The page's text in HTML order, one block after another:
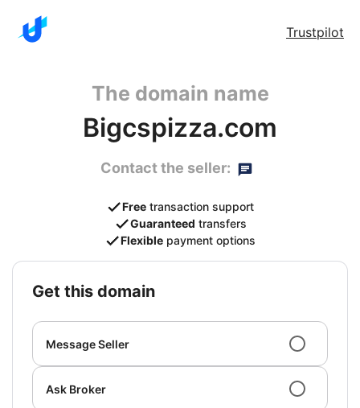
Trustpilot
The domain name
Bigcspizza.com
Contact the seller:
Free transaction support
Guaranteed transfers
Flexible payment options
get this domain
Message Seller
Ask Broker